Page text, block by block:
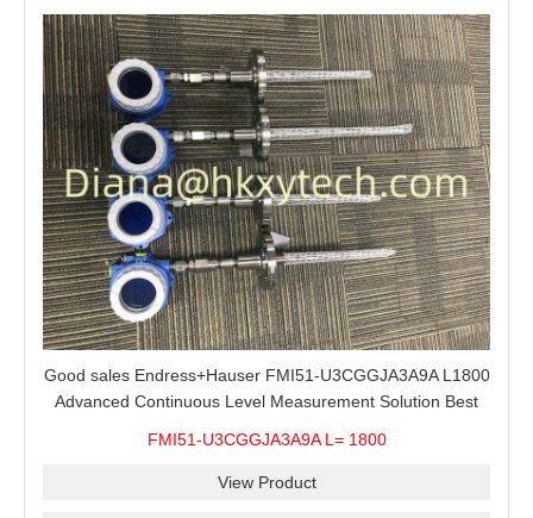
Good sales Endress+Hauser FMI51-U3CGGJA3A9A L1800
Advanced Continuous Level Measurement Solution Best
FMI51-U3CGGJA3A9A L= 1800
View Product